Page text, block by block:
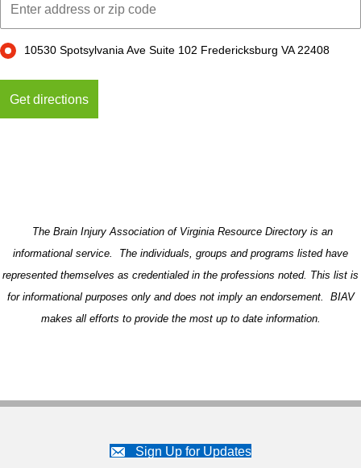
10530 Spotsylvania Ave Suite 102 Fredericksburg VA 22408
The Brain Injury Association of Virginia Resource Directory is an
informational service. The individuals, groups and programs listed have
represented themselves as credentialed in the professions noted. This list is
for informational purposes only and does not imply an endorsement. BIAV
makes all efforts to provide the most up to date information.
Sign Up for Updates